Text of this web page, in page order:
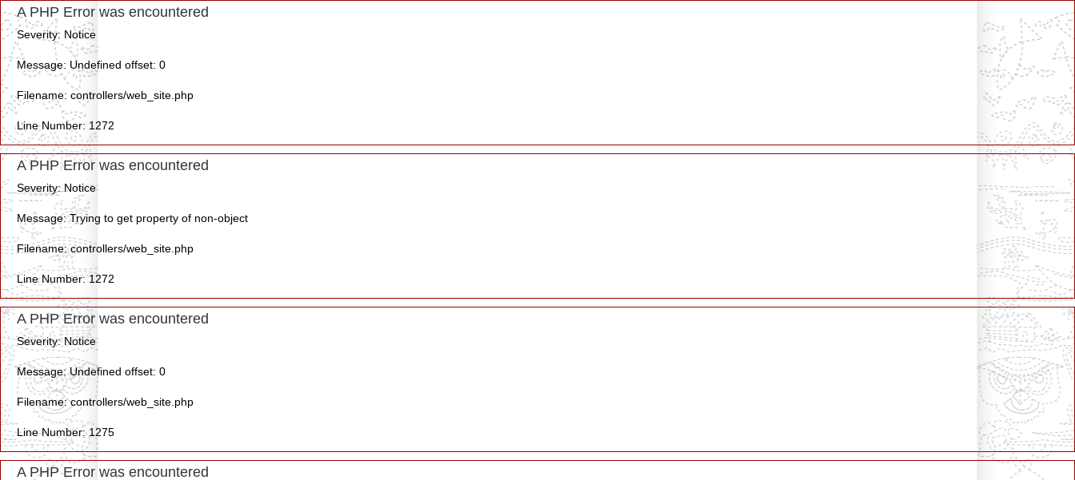
A PHP Error was encountered
Severity: Notice
Message: Undefined offset: 0
Filename: controllers/web_site.php
Line Number: 1272
A PHP Error was encountered
Severity: Notice
Message: Trying to get property of non-object
Filename: controllers/web_site.php
Line Number: 1272
A PHP Error was encountered
Severity: Notice
Message: Undefined offset: 0
Filename: controllers/web_site.php
Line Number: 1275
A PHP Error was encountered